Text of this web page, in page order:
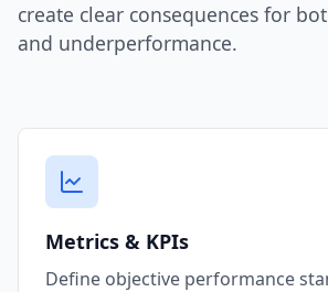
create clear consequences for
and underperformance.
Metrics & KPIs
Define objective performance